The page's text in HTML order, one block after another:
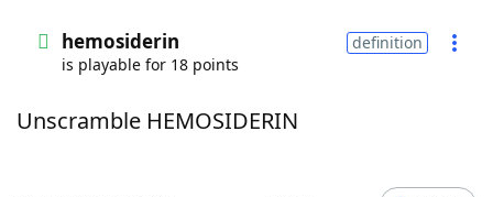
Words With FriendsCheat
hemosiderin
is playable for 18 points
definition
Unscramble HEMOSIDERIN